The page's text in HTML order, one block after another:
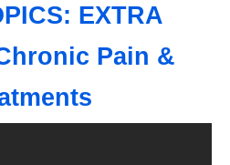
EXTRA
Pain &